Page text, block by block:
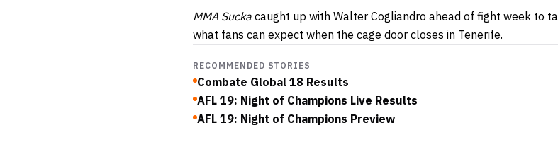
MMA Sucka caught up with Walter Cogliandro ahead of fight week to
what fans can expect when the cage door closes in Tenerife.
RECOMMENDED STORIES
Combate Global 18 Results
AFL 19: Night of Champions Live Results
AFL 19: Night of Champions Preview